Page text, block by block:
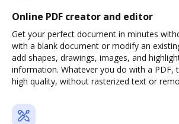
Online PDF creator and editor
Get your perfect document in minutes
with a blank document or modify an
add shapes, drawings, images, and
information. Whatever you do with a PDF,
high quality, without rasterized text or